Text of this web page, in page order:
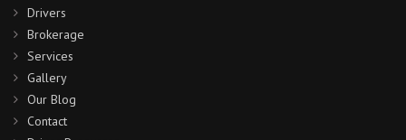
Drivers
Brokerage
Services
Gallery
Our Blog
Contact